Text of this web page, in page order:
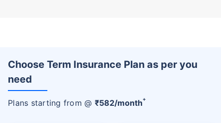
Choose Term Insurance Plan as per you
need
Plans starting from @ ₹582/month+